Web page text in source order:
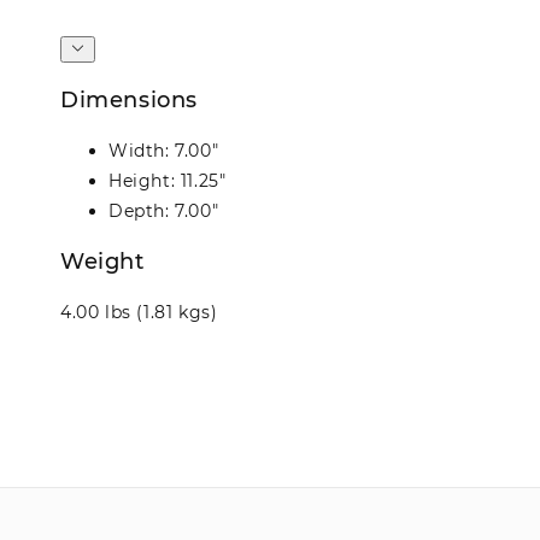
Dimensions
Width: 7.00"
Height: 11.25"
Depth: 7.00"
Weight
4.00 lbs (1.81 kgs)